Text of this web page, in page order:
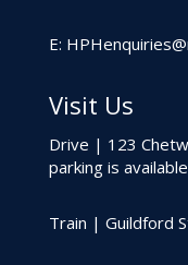
E:
Visit Us
Drive | 123
parking is
Train | Guildford